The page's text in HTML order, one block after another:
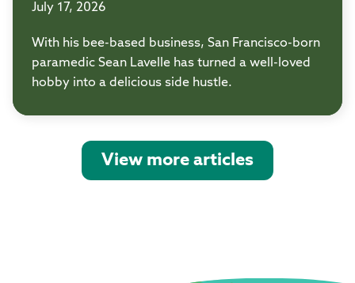
July 17, 2026
With his bee-based business, San Francisco-born
paramedic Sean Lavelle has turned a well-loved
hobby into a delicious side hustle.
View more articles